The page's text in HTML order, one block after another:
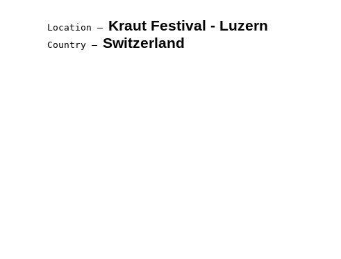
Location — Kraut Festival - Luzern
Country — Switzerland